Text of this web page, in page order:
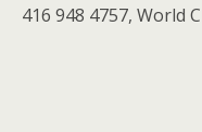
416 948 4757, World